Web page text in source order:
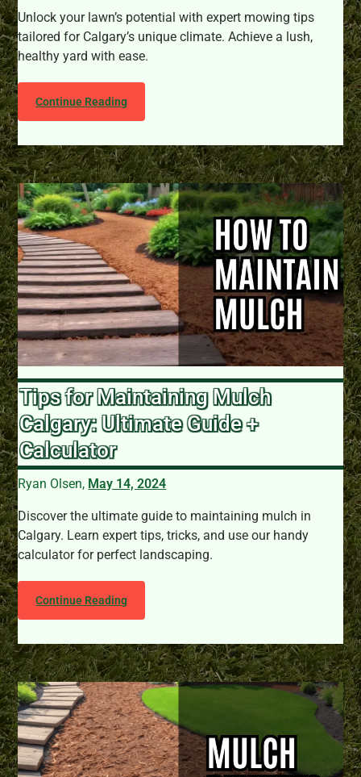
Unlock your lawn’s potential with expert mowing tips
tailored for Calgary’s unique climate. Achieve a lush,
healthy yard with ease.
Continue Reading
Tips for Maintaining Mulch
Calgary: Ultimate Guide +
Calculator
Ryan Olsen, May 14, 2024
Discover the ultimate guide to maintaining mulch in
Calgary. Learn expert tips, tricks, and use our handy
calculator for perfect landscaping.
Continue Reading